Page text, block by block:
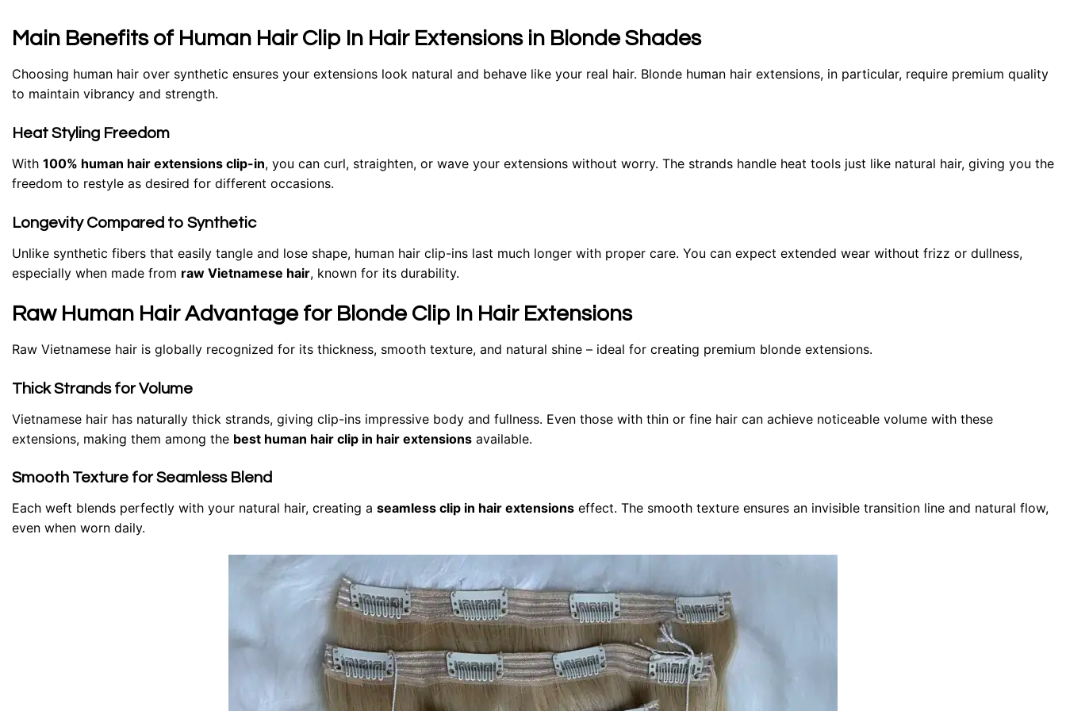
Main Benefits of Human Hair Clip In Hair Extensions in Blonde Shades
Choosing human hair over synthetic ensures your extensions look natural and behave like your real hair. Blonde human hair extensions, in particular, require premium quality
to maintain vibrancy and strength.
Heat Styling Freedom
With 100% human hair extensions clip-in, you can curl, straighten, or wave your extensions without worry. The strands handle heat tools just like natural hair, giving you the
freedom to restyle as desired for different occasions.
Longevity Compared to Synthetic
Unlike synthetic fibers that easily tangle and lose shape, human hair clip-ins last much longer with proper care. You can expect extended wear without frizz or dullness,
especially when made from raw Vietnamese hair, known for its durability.
Raw Human Hair Advantage for Blonde Clip In Hair Extensions
Raw Vietnamese hair is globally recognized for its thickness, smooth texture, and natural shine – ideal for creating premium blonde extensions.
Thick Strands for Volume
Vietnamese hair has naturally thick strands, giving clip-ins impressive body and fullness. Even those with thin or fine hair can achieve noticeable volume with these
extensions, making them among the best human hair clip in hair extensions available.
Smooth Texture for Seamless Blend
Each weft blends perfectly with your natural hair, creating a seamless clip in hair extensions effect. The smooth texture ensures an invisible transition line and natural flow,
even when worn daily.